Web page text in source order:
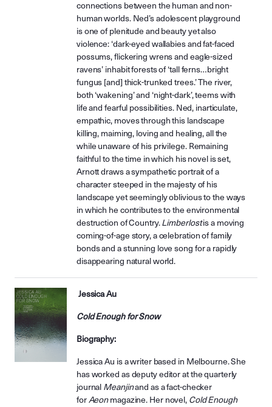
connections between the human and non-
human worlds. Ned’s adolescent playground
is one of plenitude and beauty yet also
violence: ‘dark-eyed wallabies and fat-faced
possums, flickering wrens and eagle-sized
ravens’ inhabit forests of ‘tall ferns…bright
fungus [and] thick-trunked trees.’ The river,
both ‘wakening’ and ‘night-dark’, teems with
life and fearful possibilities. Ned, inarticulate,
empathic, moves through this landscape
killing, maiming, loving and healing, all the
while unaware of his privilege. Remaining
faithful to the time in which his novel is set,
Arnott draws a sympathetic portrait of a
character steeped in the majesty of his
landscape yet seemingly oblivious to the ways
in which he contributes to the environmental
destruction of Country.Limberlostis a moving
coming-of-age story, a celebration of family
bonds and a stunning love song for a rapidly
disappearing natural world.
Jessica Au
Cold Enough for Snow
Biography:
Jessica Au is a writer based in Melbourne. She
has worked as deputy editor at the quarterly
journal Meanjinand as a fact-checker
forAeonmagazine. Her novel, Cold Enough